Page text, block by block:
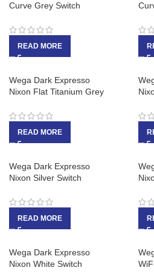
Curve Grey Switch
READ MORE
Wega Dark Expresso
Nixon Flat Titanium Grey
READ MORE
Wega Dark Expresso
Nixon Silver Switch
READ MORE
Wega Dark Expresso
Nixon White Switch